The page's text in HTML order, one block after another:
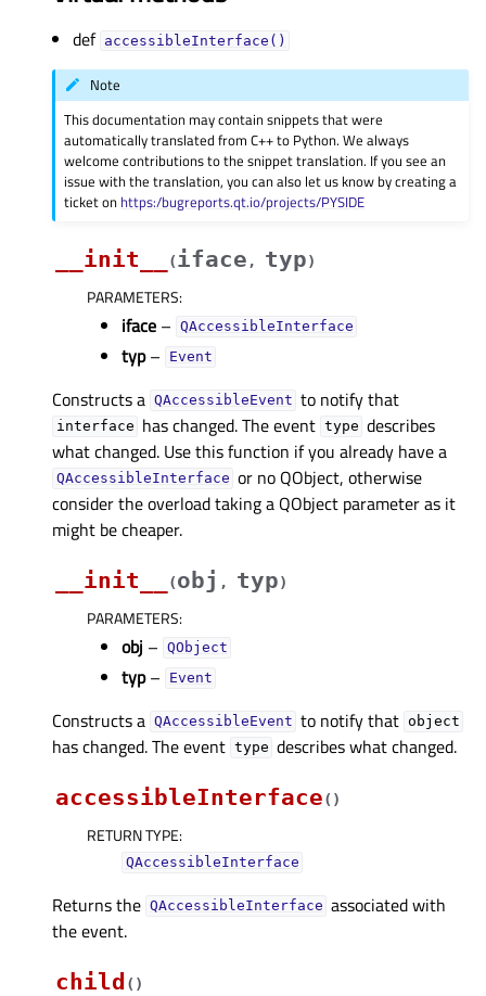
def accessibleInterface()
Note
This documentation may contain snippets that were
automatically translated from C++ to Python. We always
welcome contributions to the snippet translation. If you see an
issue with the translation, you can also let us know by creating a
ticket on https:/bugreports.qt.io/projects/PYSIDE
__init__ (iface , typ)
PARAMETERS:
iface – QAccessibleInterface
typ– Event
Constructs a QAccessibleEvent to notify that
interface has changed. The event type describes
what changed. Use this function if you already have a
QAccessibleInterface or no QObject, otherwise
consider the overload taking a QObject parameter as it
might be cheaper.
__init__
(obj , typ)
PARAMETERS:
obj – QObject
typ– Event
Constructs a QAccessibleEvent to notify that object
has changed. The event type describes what changed.
accessibleInterface( )
RETURN TYPE:
QAccessibleInterface
Returns the QAccessibleInterface associated with
the event.
child ( )